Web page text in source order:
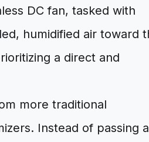
DC fan, tasked with
humidified air toward
a direct and
more traditional
Instead of passing